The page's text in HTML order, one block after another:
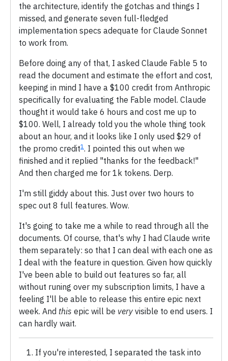
the architecture, identify the gotchas and things I
missed, and generate seven full-fledged
implementation specs adequate for Claude Sonnet
to work from.
Before doing any of that, I asked Claude Fable 5 to
read the document and estimate the effort and cost,
keeping in mind I have a $100 credit from Anthropic
specifically for evaluating the Fable model. Claude
thought it would take 6 hours and cost me up to
$100. Well, I already told you the whole thing took
about an hour, and it looks like I only used $29 of
the promo credit1. I pointed this out when we
finished and it replied "thanks for the feedback!"
And then charged me for 1k tokens. Derp.
I'm still giddy about this. Just over two hours to
spec out 8 full features. Wow.
It's going to take me a while to read through all the
documents. Of course, that's why I had Claude write
them separately: so that I can deal with each one as
I deal with the feature in question. Given how quickly
I've been able to build out features so far, all
without runing over my subscription limits, I have a
feeling I'll be able to release this entire epic next
week. And this epic will be very visible to end users. I
can hardly wait.
If you're interested, I separated the task into